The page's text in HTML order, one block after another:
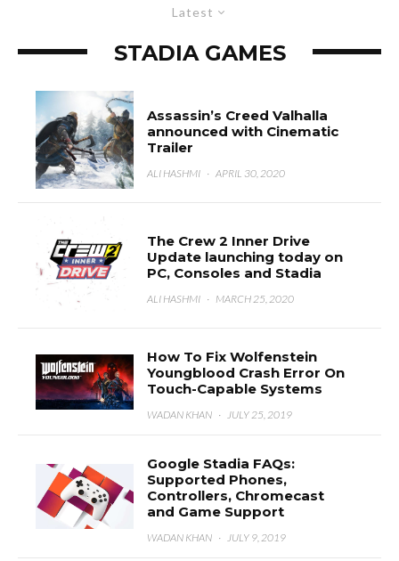
Latest
STADIA GAMES
Assassin’s Creed Valhalla
announced with Cinematic
Trailer
ALI HASHMI · APRIL 30, 2020
The Crew 2 Inner Drive
Update launching today on
PC, Consoles and Stadia
ALI HASHMI · MARCH 25, 2020
How To Fix Wolfenstein
Youngblood Crash Error On
Touch-Capable Systems
WADAN KHAN · JULY 25, 2019
Google Stadia FAQs:
Supported Phones,
Controllers, Chromecast
and Game Support
WADAN KHAN · JULY 9, 2019